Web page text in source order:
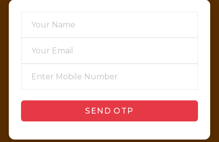
SEND OTP